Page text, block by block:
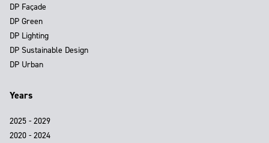
DP Façade
DP Green
DP Lighting
DP Sustainable Design
DP Urban
Years
2025 - 2029
2020 - 2024